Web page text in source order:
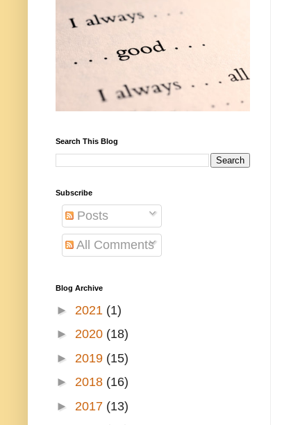
Search This Blog
Subscribe
Posts
All Comments
Blog Archive
► 2021 (1)
► 2020 (18)
► 2019 (15)
► 2018 (16)
► 2017 (13)